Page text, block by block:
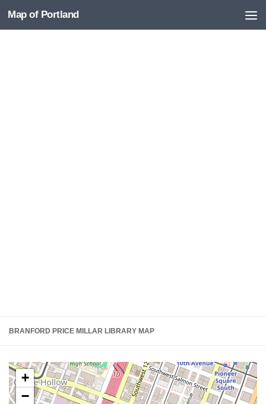
Skip to content
Map of Portland
BRANFORD PRICE MILLAR LIBRARY MAP
+
−